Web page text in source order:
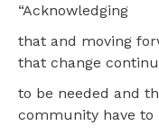
“Acknowledging
that and moving
that change
to be needed and
community have to